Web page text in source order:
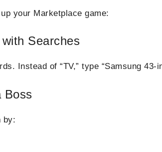
your Marketplace game:
Searches
Instead of “TV,” type “Samsung 43-
Boss
by: